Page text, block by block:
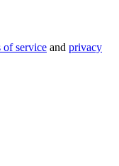
of service and privacy